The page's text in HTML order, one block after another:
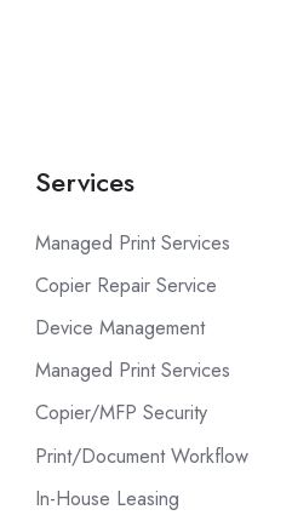
Services
Managed Print Services
Copier Repair Service
Device Management
Managed Print Services
Copier/MFP Security
Print/Document Workflow
In-House Leasing